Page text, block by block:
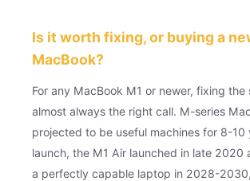
Is it worth fixing, or buying a
MacBook?
For any MacBook M1 or newer, fixing the
almost always the right call. M-series
projected to be useful machines for 8-10
launch, the M1 Air launched in late 2020
a perfectly capable laptop in 2028-